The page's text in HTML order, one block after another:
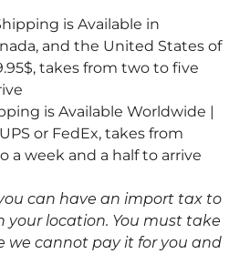
is Available in
and the United States of
takes from two to five
is Available Worldwide |
or FedEx, takes from
a week and a half to arrive
can have an import tax to
your location. You must take
we cannot pay it for you and